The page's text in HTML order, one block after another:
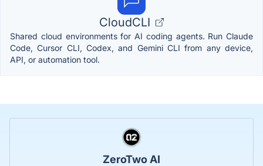
CloudCLI
Shared cloud environments for AI coding agents. Run Claude
Code, Cursor CLI, Codex, and Gemini CLI from any device,
API, or automation tool.
ZeroTwo AI